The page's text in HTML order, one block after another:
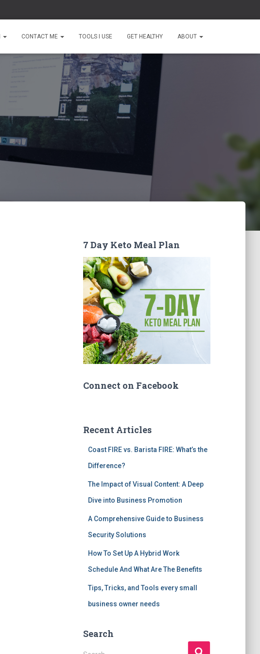
CONTACT ME TOOLS I USE GET HEALTHY ABOUT
7 Day Keto Meal Plan
Connect on Facebook
Recent Articles
Coast FIRE vs. Barista FIRE: What’s the
Difference?
The Impact of Visual Content: A Deep
Dive into Business Promotion
A Comprehensive Guide to Business
Security Solutions
How To Set Up A Hybrid Work
Schedule And What Are The Benefits
Tips, Tricks, and Tools every small
business owner needs
Search
S